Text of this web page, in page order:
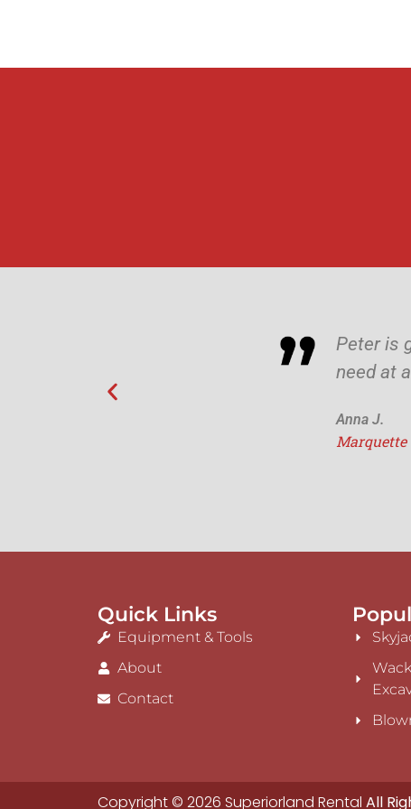
Peter is
need at
Anna J.
Marquette
Quick Links
Equipment & Tools
About
Contact
Copyright © 2026 Superiorland Rental All